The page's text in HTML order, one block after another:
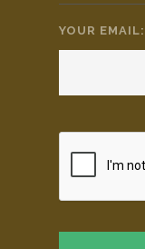
YOUR EMAIL: